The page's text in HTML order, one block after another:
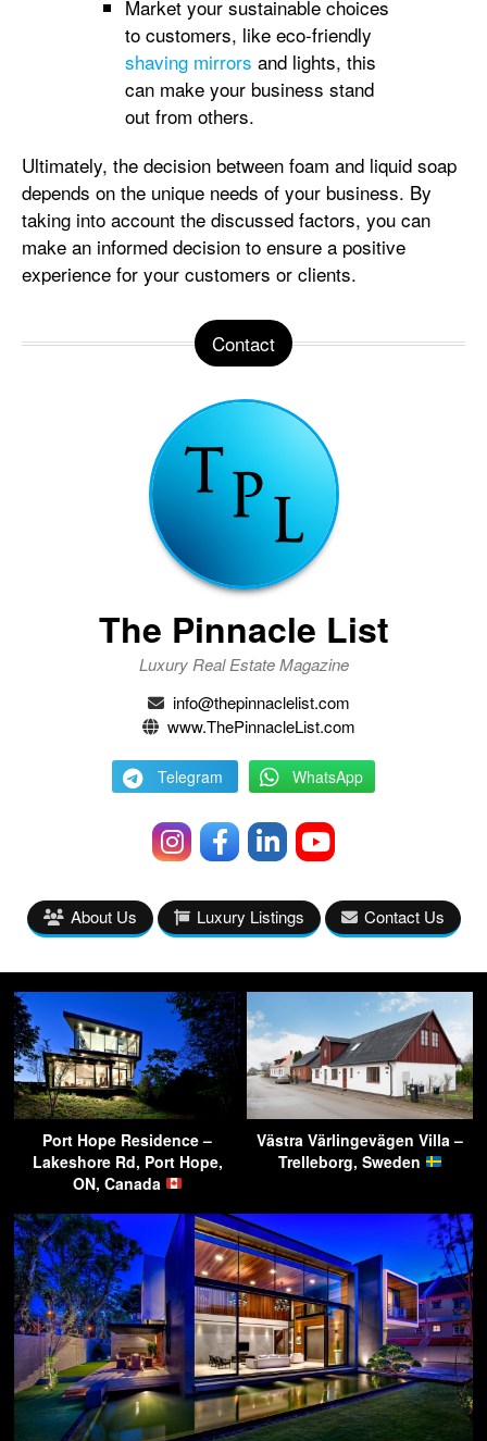
Market your sustainable choices
to customers, like eco-friendly
shaving mirrors and lights, this
can make your business stand
out from others.
Ultimately, the decision between foam and liquid soap
depends on the unique needs of your business. By
taking into account the discussed factors, you can
make an informed decision to ensure a positive
experience for your customers or clients.
Contact
The Pinnacle List
Luxury Real Estate Magazine
info@thepinnaclelist.com
www.ThePinnacleList.com
Telegram WhatsApp
About Us Luxury Listings Contact Us
Port Hope Residence –
Lakeshore Rd, Port Hope,
ON, Canada
Västra Värlingevägen Villa –
Trelleborg, Sweden